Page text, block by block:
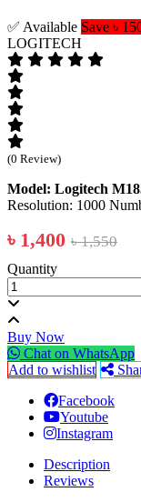
✅ Available Save ৳
LOGITECH
(0 Review)
Model: Logitech
Resolution: 1000
৳ 1,400 ৳ 1,550
Quantity
Buy Now
Chat on WhatsApp
Add to wishlist
Facebook
Youtube
Instagram
Description
Reviews